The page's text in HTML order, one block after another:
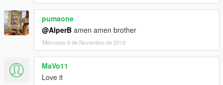
pumaone
@AlperB amen amen brother
Mércores 6 de Novembro de 2019
MaVo11
Love it